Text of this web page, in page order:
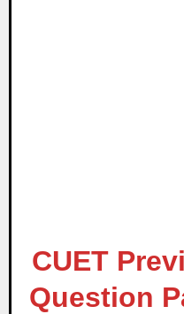
CUET
Question